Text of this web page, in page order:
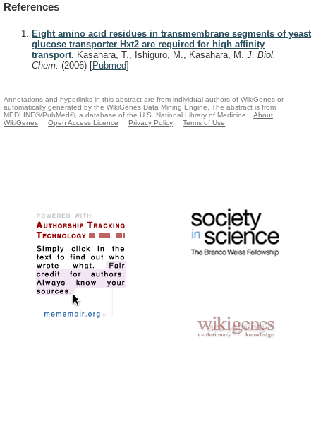
References
Eight amino acid residues in transmembrane segments of yeast
glucose transporter Hxt2 are required for high affinity
transport. Kasahara, T., Ishiguro, M., Kasahara, M. J. Biol.
Chem. (2006) [Pubmed]
Annotations and hyperlinks in this abstract are from individual authors of WikiGenes or
automatically generated by the WikiGenes Data Mining Engine. The abstract is from
MEDLINE®/PubMed®, a database of the U.S. National Library of Medicine.
About
WikiGenes
Open Access Licence Privacy Policy Terms of Use